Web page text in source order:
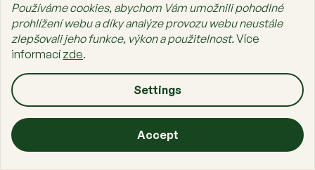
Používáme cookies, abychom Vám umožnili pohodlné
prohlížení webu a díky analýze provozu webu neustále
zlepšovali jeho funkce, výkon a použitelnost.Více
informacízde.
Settings
Accept
Orange